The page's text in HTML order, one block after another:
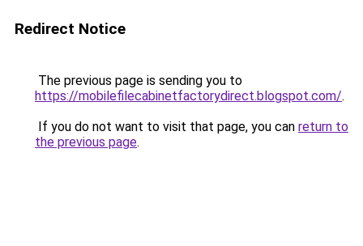
Redirect Notice
The previous page is sending you to
https://mobilefilecabinetfactorydirect.blogspot.com/.
If you do not want to visit that page, you can return to
the previous page.